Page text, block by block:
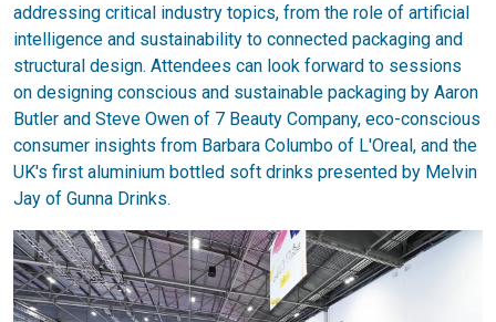
addressing critical industry topics, from the role of artificial
intelligence and sustainability to connected packaging and
structural design. Attendees can look forward to sessions
on designing conscious and sustainable packaging by Aaron
Butler and Steve Owen of 7 Beauty Company, eco-conscious
consumer insights from Barbara Columbo of L'Oreal, and the
UK's first aluminium bottled soft drinks presented by Melvin
Jay of Gunna Drinks.